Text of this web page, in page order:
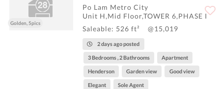
Golden, 5pics
Po Lam Metro City
Unit H,Mid Floor,TOWER 6,PHASE I
Saleable: 526 ft²
@15,019
2 days ago posted
3 Bedrooms , 2 Bathrooms Apartment
Henderson Garden view Good view
Elegant Sole Agent